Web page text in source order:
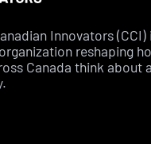
Innovators (CCI)
reshaping
Canada think about